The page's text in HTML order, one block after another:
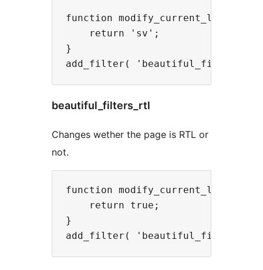
function
    return 'sv';
}
beautiful_filters_rtl
Changes wether the page is RTL or
not.
function
    return true;
}